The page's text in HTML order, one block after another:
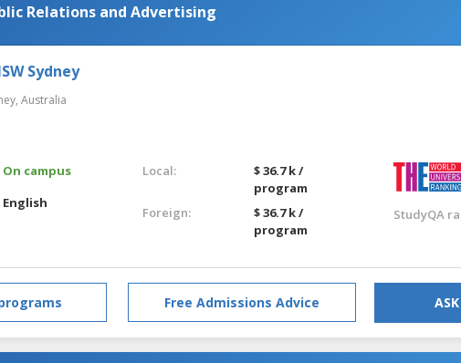
Relations and Advertising
Sydney
Australia
On campus
English
Local:
$ 36.7 k /
program
Foreign:
$ 36.7 k /
program
StudyQA
Free Admissions Advice